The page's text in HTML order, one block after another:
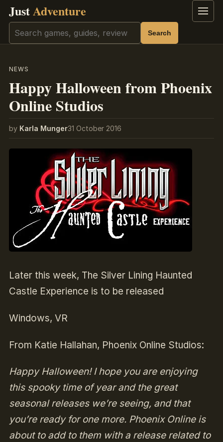
JustAdventure Menu
Search Search
NEWS
Happy Halloween from Phoenix
Online Studios
by Karla Munger31 October 2016
Later this week, The Silver Lining Haunted
Castle Experience is to be released
Windows, VR
From Katie Hallahan, Phoenix Online Studios:
Happy Halloween! I hope you are enjoying
this spooky time of year and the great
seasonal releases we’re seeing, and that
you’re ready for one more. Phoenix Online is
about to add to them with a release related to